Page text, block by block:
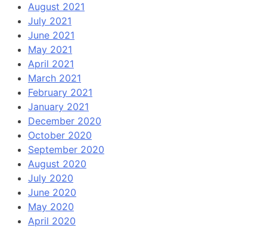
August 2021
July 2021
June 2021
May 2021
April 2021
March 2021
February 2021
January 2021
December 2020
October 2020
September 2020
August 2020
July 2020
June 2020
May 2020
April 2020